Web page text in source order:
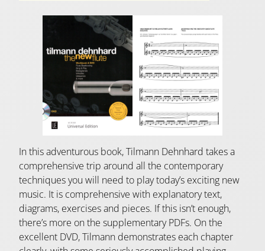
In this adventurous book, Tilmann Dehnhard takes a
comprehensive trip around all the contemporary
techniques you will need to play today’s exciting new
music. It is comprehensive with explanatory text,
diagrams, exercises and pieces. If this isn’t enough,
there’s more on the supplementary PDFs. On the
excellent DVD, Tilmann demonstrates each chapter